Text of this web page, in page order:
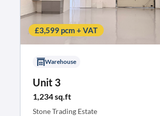
£3,599 pcm + VAT
Warehouse
Unit 3
1,234 sq.ft
Stone Trading Estate